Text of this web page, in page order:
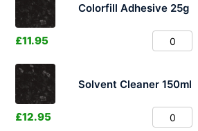
Colorfill Adhesive 25g
£11.95
Solvent Cleaner 150ml
£12.95